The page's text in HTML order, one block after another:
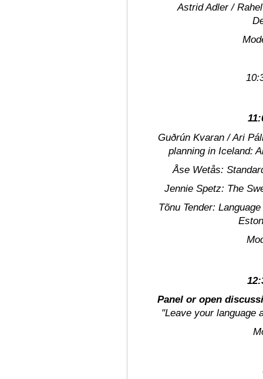
Astrid Adler /
Guðrún Kvaran / Ari
planning in Iceland:
Åse Wetås:
Jennie Spetz: The
Tõnu Tender:
Panel or open
"Leave your language